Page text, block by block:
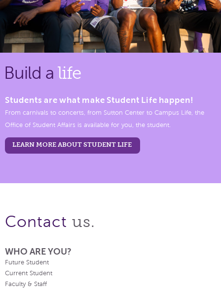
Build a life
Students are what make Student Life happen!
From carnivals to concerts, from Sutton Center to Campus Life, the
Office of Student Affairs is available for you, the student.
LEARN MORE ABOUT STUDENT LIFE
Contact us.
WHO ARE YOU?
Future Student
Current Student
Faculty & Staff